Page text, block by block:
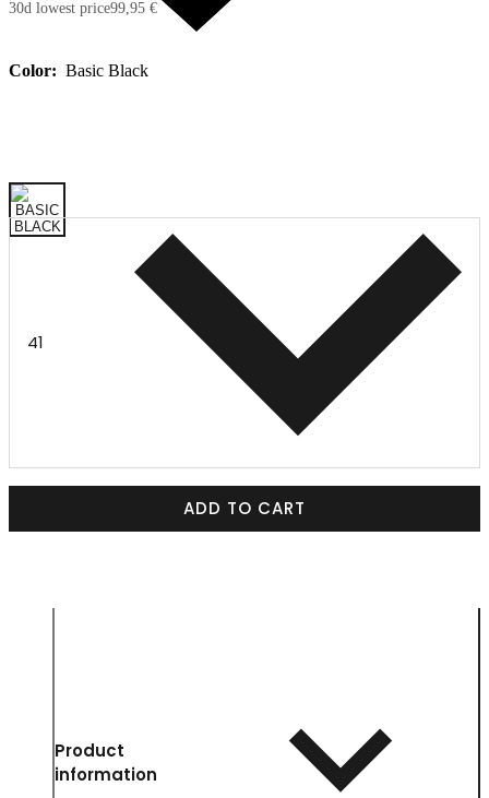
30d lowest price99,95 €
Color: Basic Black
41
ADD TO CART
Product
information